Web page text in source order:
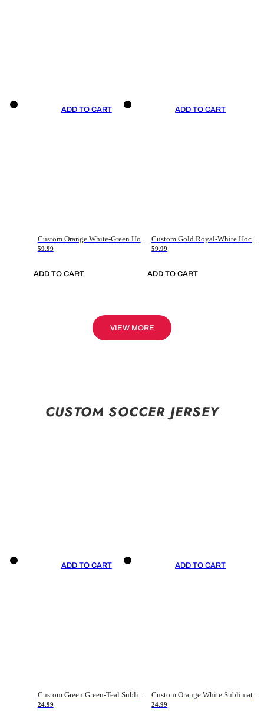
ADD TO CART
59.99
ADD TO CART
ADD TO CART
59.99
ADD TO CART
VIEW MORE
CUSTOM SOCCER JERSEY
ADD TO CART
Custom Green Green-Teal Sublimation Soccer Uniform Jersey
24.99
ADD TO CART
Custom Orange White Sublimation Soccer Uniform Jersey
24.99